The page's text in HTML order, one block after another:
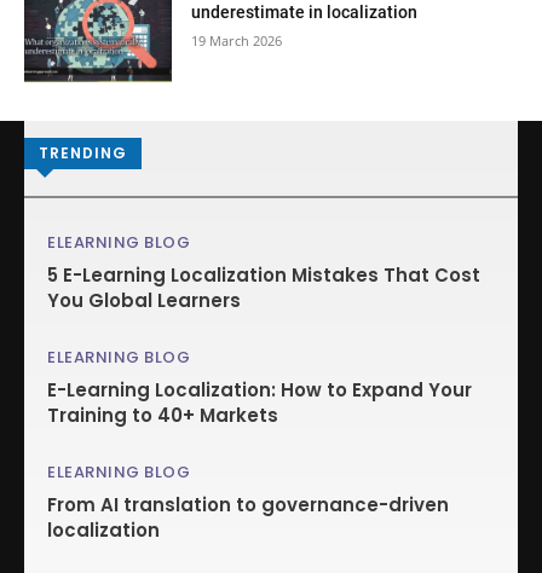
underestimate in localization
19 March 2026
TRENDING
ELEARNING BLOG
5 E-Learning Localization Mistakes That Cost
You Global Learners
ELEARNING BLOG
E-Learning Localization: How to Expand Your
Training to 40+ Markets
ELEARNING BLOG
From AI translation to governance-driven
localization